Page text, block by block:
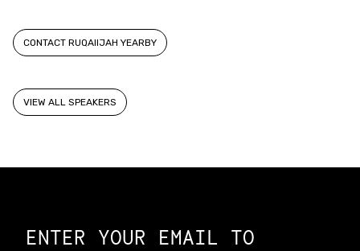
VIEW ALL SPEAKERS
CONTACT RUQAIIJAH YEARBY
ENTER YOUR EMAIL TO